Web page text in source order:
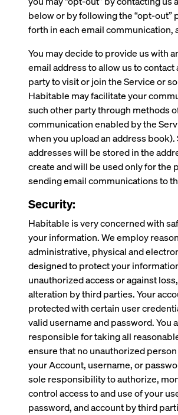
below or by following the “opt-out”
forth in each email communication,
You may decide to provide us with
email address to allow us to contact
party to visit or join the Service or
Habitable may facilitate your
such other party through methods
communication enabled by the
when you upload an address book).
addresses will be stored in the
create and will be used only for the
sending email communications to
Security:
Habitable is very concerned with
your information. We employ
administrative, physical and
designed to protect your
unauthorized access or against
alteration by third parties. Your
protected with certain user
valid username and password. You
responsible for taking all
ensure that no unauthorized
your Account, username, or
sole responsibility to authorize,
control access to and use of your
password, and account by third